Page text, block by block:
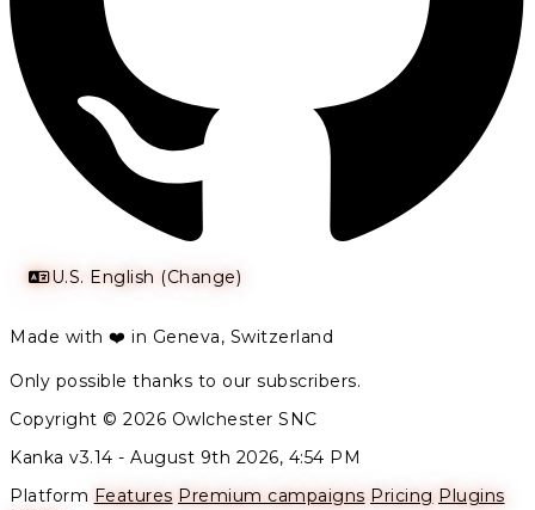
U.S. English (Change)
Made with ❤️ in Geneva, Switzerland
Only possible thanks to our subscribers.
Copyright © 2026 Owlchester SNC
Kanka v3.14 - August 9th 2026, 4:54 PM
Platform Features Premium campaigns Pricing Plugins